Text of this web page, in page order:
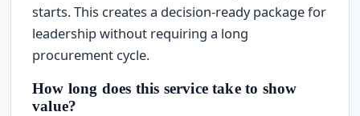
starts. This creates a decision-ready package for
leadership without requiring a long
procurement cycle.
How long does this service take to show
value?